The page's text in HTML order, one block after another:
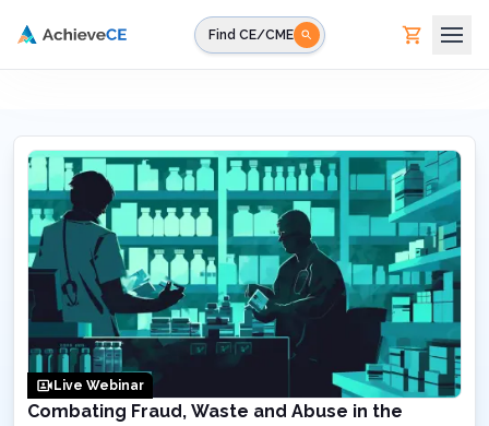
Find CE/CME
Live Webinar
Combating Fraud, Waste and Abuse in the